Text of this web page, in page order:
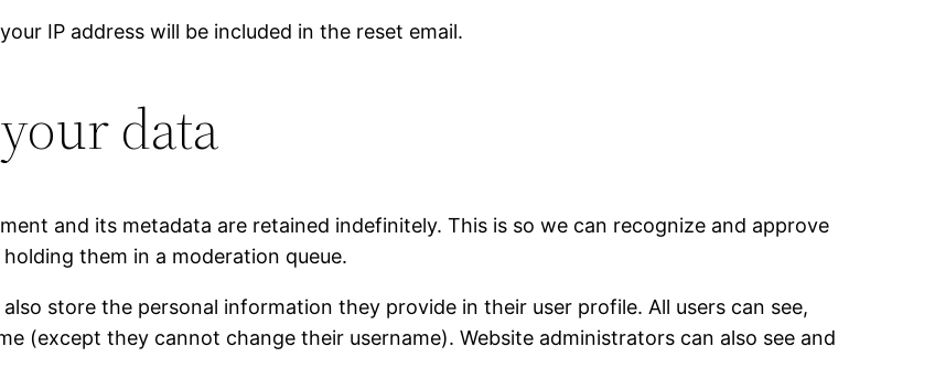
IP address will be included in the reset email.
data
and its metadata are retained indefinitely. This is so we can recognize and approve
them in a moderation queue.
store the personal information they provide in their user profile. All users can see,
(except they cannot change their username). Website administrators can also see and